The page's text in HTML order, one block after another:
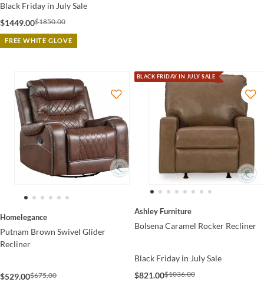
Black Friday in July Sale
$1449.00$1850.00
FREE WHITE GLOVE
Homelegance
Putnam Brown Swivel Glider
Recliner
$529.00$675.00
BLACK FRIDAY IN JULY SALE
Ashley Furniture
Bolsena Caramel Rocker Recliner
Black Friday in July Sale
$821.00$1036.00